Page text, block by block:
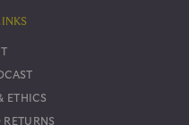
ETHICS
RETURNS